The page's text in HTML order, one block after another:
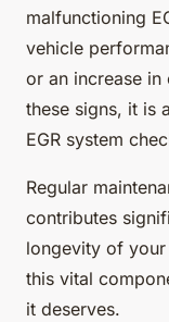
malfunctioning
vehicle
or an increase
these signs, it is
EGR system
Regular
contributes
longevity of
this vital
it deserves.